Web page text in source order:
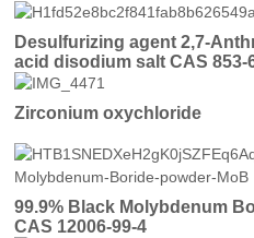
Desulfurizing agent 2,7-
acid disodium salt CAS 853-
Zirconium oxychloride
99.9% Black Molybdenum
CAS 12006-99-4